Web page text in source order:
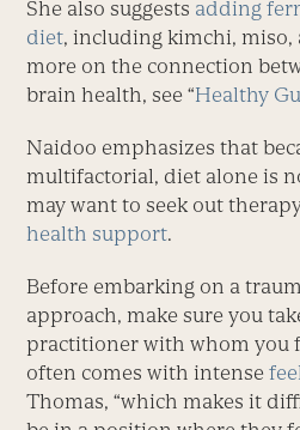
She also suggests adding
diet, including kimchi, miso,
more on the connection
brain health, see “Healthy
Naidoo emphasizes that
multifactorial, diet alone is
may want to seek out
health support.
Before embarking on a
approach, make sure you
practitioner with whom you
often comes with intense
Thomas, “which makes it